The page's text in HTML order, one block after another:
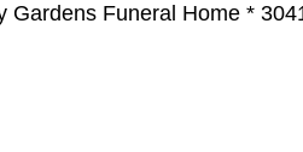
Gardens Funeral Home *